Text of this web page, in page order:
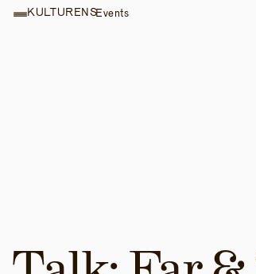
KULTURENSEvents